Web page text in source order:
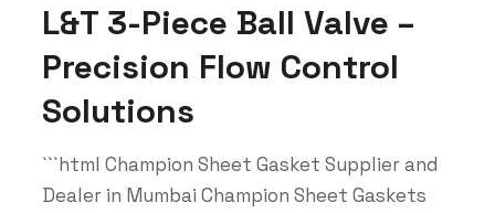
L&T 3-Piece Ball Valve –
Precision Flow Control
Solutions
```html Champion Sheet Gasket Supplier and
Dealer in Mumbai Champion Sheet Gaskets